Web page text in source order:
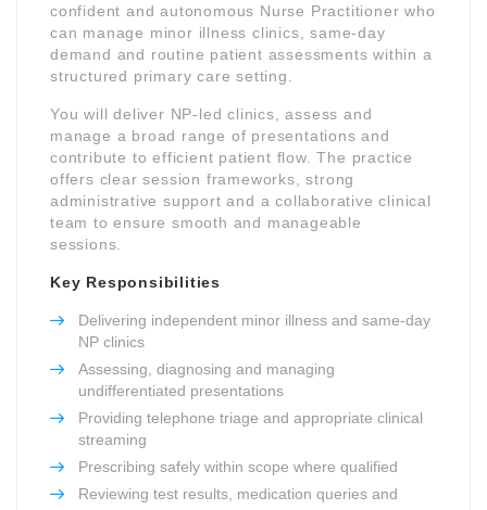
confident and autonomous Nurse Practitioner who
can manage minor illness clinics, same-day
demand and routine patient assessments within a
structured primary care setting.
You will deliver NP-led clinics, assess and
manage a broad range of presentations and
contribute to efficient patient flow. The practice
offers clear session frameworks, strong
administrative support and a collaborative clinical
team to ensure smooth and manageable
sessions.
Key Responsibilities
Delivering independent minor illness and same-day
NP clinics
Assessing, diagnosing and managing
undifferentiated presentations
Providing telephone triage and appropriate clinical
streaming
Prescribing safely within scope where qualified
Reviewing test results, medication queries and